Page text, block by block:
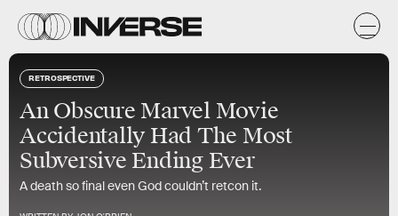
RETROSPECTIVE
An Obscure Marvel Movie
Accidentally Had The Most
Subversive Ending Ever
A death so final even God couldn’t retcon it.